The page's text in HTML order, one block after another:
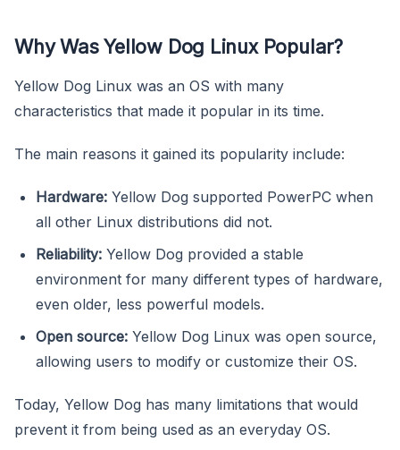
Why Was Yellow Dog Linux Popular?
Yellow Dog Linux was an OS with many
characteristics that made it popular in its time.
The main reasons it gained its popularity include:
Hardware: Yellow Dog supported PowerPC when
all other Linux distributions did not.
Reliability: Yellow Dog provided a stable
environment for many different types of hardware,
even older, less powerful models.
Open source: Yellow Dog Linux was open source,
allowing users to modify or customize their OS.
Today, Yellow Dog has many limitations that would
prevent it from being used as an everyday OS.